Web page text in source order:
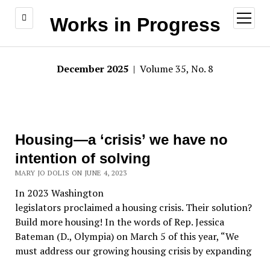
Works in Progress
open
menu
December 2025 | Volume 35, No. 8
Housing—a ‘crisis’ we have no
intention of solving
MARY JO DOLIS ON JUNE 4, 2023
In 2023 Washington
legislators proclaimed a housing crisis. Their solution?
Build more housing! In the words of Rep. Jessica
Bateman (D., Olympia) on March 5 of this year, “We
must address our growing housing crisis by expanding